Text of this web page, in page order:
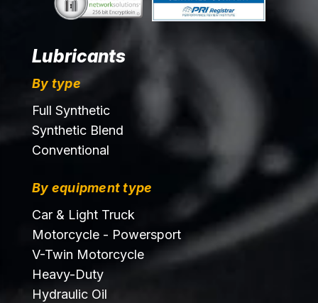
Lubricants
By type
Full Synthetic
Synthetic Blend
Conventional
By equipment type
Car & Light Truck
Motorcycle - Powersport
V-Twin Motorcycle
Heavy-Duty
Hydraulic Oil